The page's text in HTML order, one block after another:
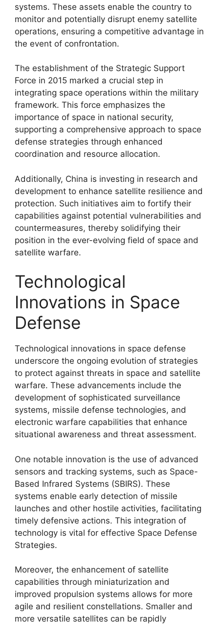
systems. These assets enable the country to
monitor and potentially disrupt enemy satellite
operations, ensuring a competitive advantage in
the event of confrontation.
The establishment of the Strategic Support
Force in 2015 marked a crucial step in
integrating space operations within the military
framework. This force emphasizes the
importance of space in national security,
supporting a comprehensive approach to space
defense strategies through enhanced
coordination and resource allocation.
Additionally, China is investing in research and
development to enhance satellite resilience and
protection. Such initiatives aim to fortify their
capabilities against potential vulnerabilities and
countermeasures, thereby solidifying their
position in the ever-evolving field of space and
satellite warfare.
Technological
Innovations in Space
Defense
Technological innovations in space defense
underscore the ongoing evolution of strategies
to protect against threats in space and satellite
warfare. These advancements include the
development of sophisticated surveillance
systems, missile defense technologies, and
electronic warfare capabilities that enhance
situational awareness and threat assessment.
One notable innovation is the use of advanced
sensors and tracking systems, such as Space-
Based Infrared Systems (SBIRS). These
systems enable early detection of missile
launches and other hostile activities, facilitating
timely defensive actions. This integration of
technology is vital for effective Space Defense
Strategies.
Moreover, the enhancement of satellite
capabilities through miniaturization and
improved propulsion systems allows for more
agile and resilient constellations. Smaller and
more versatile satellites can be rapidly